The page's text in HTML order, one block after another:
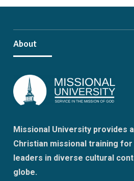
About
Missional University provides
Christian missional training
leaders in diverse cultural
globe.